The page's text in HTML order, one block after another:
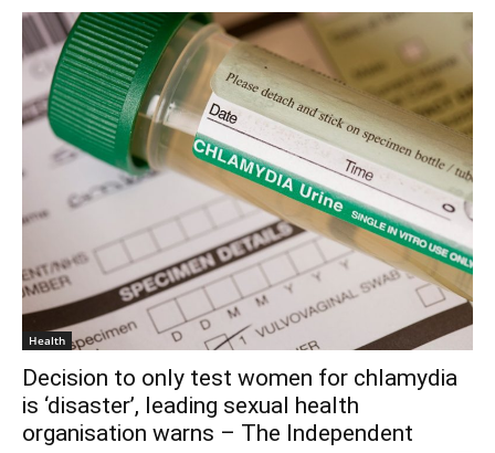
Health
Decision to only test women for chlamydia
is ‘disaster’, leading sexual health
organisation warns – The Independent